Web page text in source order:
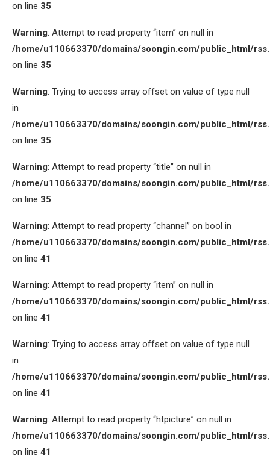
on line 35
Warning: Attempt to read property “item” on null in
/home/u110663370/domains/soongin.com/public_html/
on line 35
Warning: Trying to access array offset on value of type null
in
/home/u110663370/domains/soongin.com/public_html/
on line 35
Warning: Attempt to read property “title” on null in
/home/u110663370/domains/soongin.com/public_html/
on line 35
Warning: Attempt to read property “channel” on bool in
/home/u110663370/domains/soongin.com/public_html/
on line 41
Warning: Attempt to read property “item” on null in
/home/u110663370/domains/soongin.com/public_html/
on line 41
Warning: Trying to access array offset on value of type null
in
/home/u110663370/domains/soongin.com/public_html/
on line 41
Warning: Attempt to read property “htpicture” on null in
/home/u110663370/domains/soongin.com/public_html/
on line 41